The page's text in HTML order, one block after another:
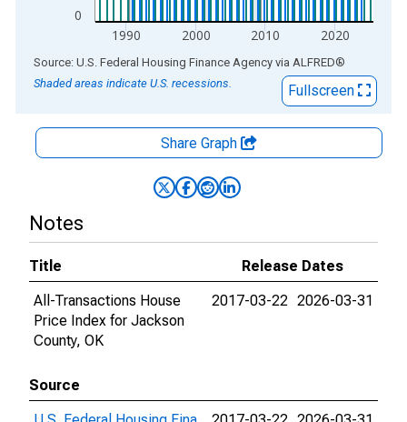
0
1990 2000 2010 2020
End of interactive chart.
Source: U.S. Federal Housing Finance Agency via ALFRED®
Shaded areas indicate U.S. recessions.
Fullscreen
Share Graph
Notes
Title
Release Dates
All-Transactions House
Price Index for Jackson
County, OK
2017-03-22 2026-03-31
Source